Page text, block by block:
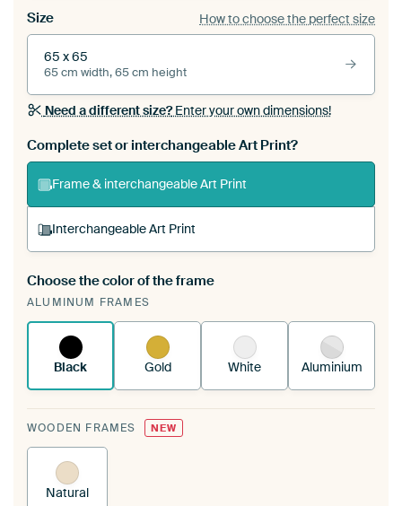
Size How to choose the perfect size
65 x 65
65 cm width, 65 cm height
Need a different size?Enter your own dimensions!
Complete set or interchangeable Art Print?
Frame & interchangeable Art Print
Interchangeable Art Print
A changeable Art Print is stretched into your
existing ArtFrame™
Choose the color of the frame
ALUMINUM FRAMES
Black Gold White Aluminium
WOODEN FRAMES NEW
Natural